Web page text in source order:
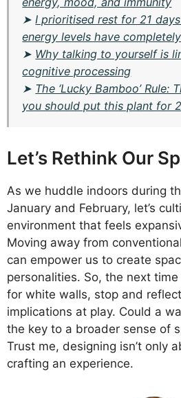
➤ I prioritised rest for 21
energy levels have
➤ Why talking to yourself is
cognitive processing
➤ The ‘Lucky Bamboo’ Rule:
you should put this plant for
Let’s Rethink Our
As we huddle indoors during
January and February, let’s
environment that feels
Moving away from
can empower us to create
personalities. So, the next
for white walls, stop and
implications at play. Could a
the key to a broader sense of
Trust me, designing isn’t only
crafting an experience.